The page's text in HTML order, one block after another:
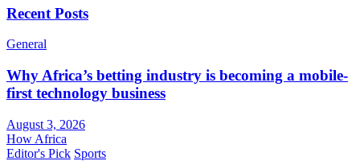
Recent Posts
General
Why Africa’s betting industry is becoming a mobile-
first technology business
August 3, 2026
How Africa
Editor's Pick Sports